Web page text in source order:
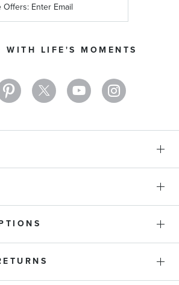
WITH LIFE'S MOMENTS